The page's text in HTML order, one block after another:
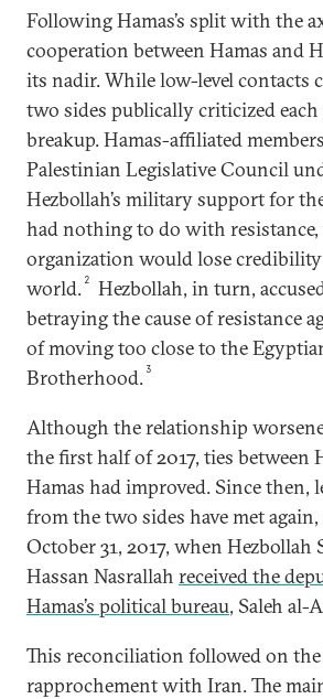
Following Hamas’s split with the
cooperation between Hamas and
its nadir. While low-level contacts
two sides publically criticized
breakup. Hamas-affiliated
Palestinian Legislative Council
Hezbollah’s military support for
had nothing to do with
organization would lose
world. 2
Hezbollah, in turn,
betraying the cause of resistance
of moving too close to the
Brotherhood.3
Although the relationship
thefirst half of 2017, ties between
Hamas had improved. Since then,
from the two sides have met
October 31, 2017, when Hezbollah
Hassan Nasrallah received the
Hamas’s political bureau, Saleh al-
This reconciliation followed on the
rapprochement with Iran. The